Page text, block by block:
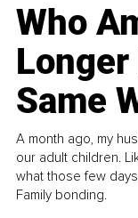
Who
Same
A month ago, my
our adult children.
what those few
Family bonding.